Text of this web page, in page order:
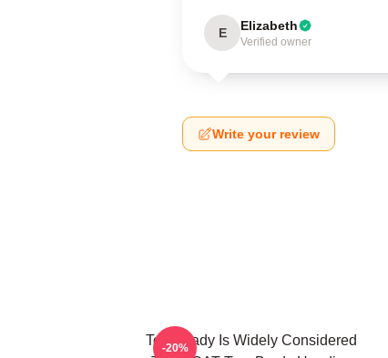
E Elizabeth
Verified owner
Write your review
Tom Brady Is Widely Considered
-20%